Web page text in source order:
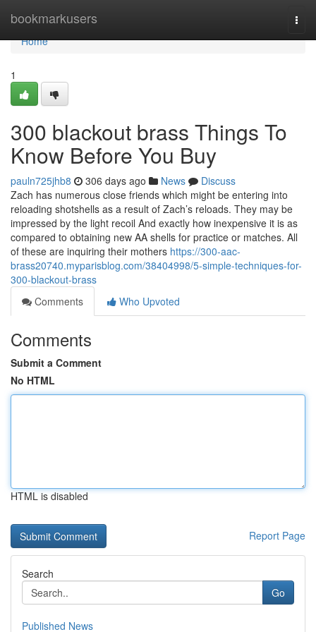
bookmarkusers
Home
Home
1
300 blackout brass Things To
Know Before You Buy
pauln725jhb8 306 days ago News
Discuss
Zach has numerous close friends which might be entering into
reloading shotshells as a result of Zach’s reloads. They may be
impressed by the light recoil And exactly how inexpensive it is as
compared to obtaining new AA shells for practice or matches. All
of these are inquiring their mothers https://300-aac-
brass20740.myparisblog.com/38404998/5-simple-techniques-for-
300-blackout-brass
Comments
Who Upvoted
Comments
Submit a Comment
No HTML
HTML is disabled
Report Page
Search
Go
Published News